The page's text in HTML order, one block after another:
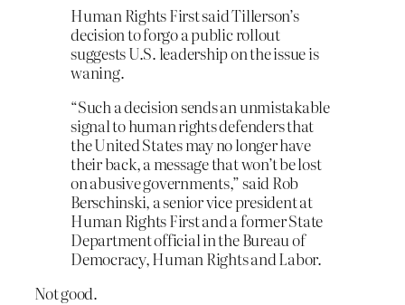
Human Rights First said Tillerson’s
decision to forgo a public rollout
suggests U.S. leadership on the issue is
waning.
“Such a decision sends an unmistakable
signal to human rights defenders that
the United States may no longer have
their back, a message that won’t be lost
on abusive governments,” said Rob
Berschinski, a senior vice president at
Human Rights First and a former State
Department official in the Bureau of
Democracy, Human Rights and Labor.
Not good.